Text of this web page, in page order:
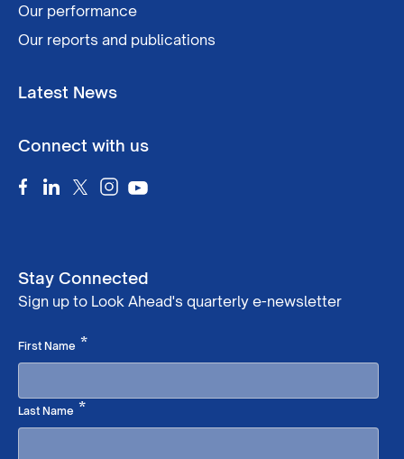
Our performance
Our reports and publications
Latest News
Connect with us
Stay Connected
Sign up to Look Ahead's quarterly e-newsletter
First Name *Required
Last Name *Required